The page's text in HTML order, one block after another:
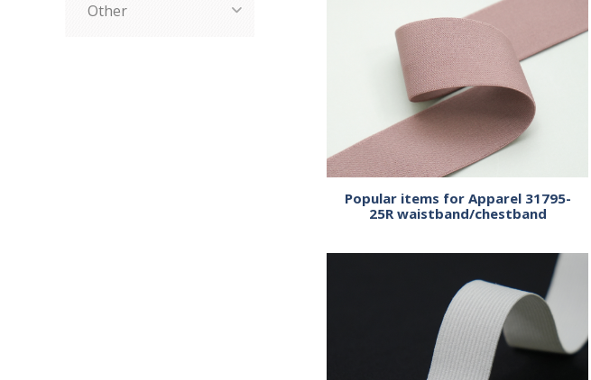
Other
Popular items for Apparel 31795-
25R waistband/chestband